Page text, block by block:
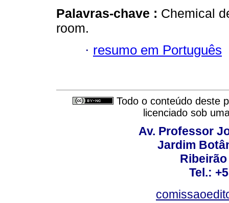
Palavras-chave : Chemical
room.
· resumo em Português
Todo o conteúdo deste
licenciado sob
Av. Professor
Jardim
Tel.: